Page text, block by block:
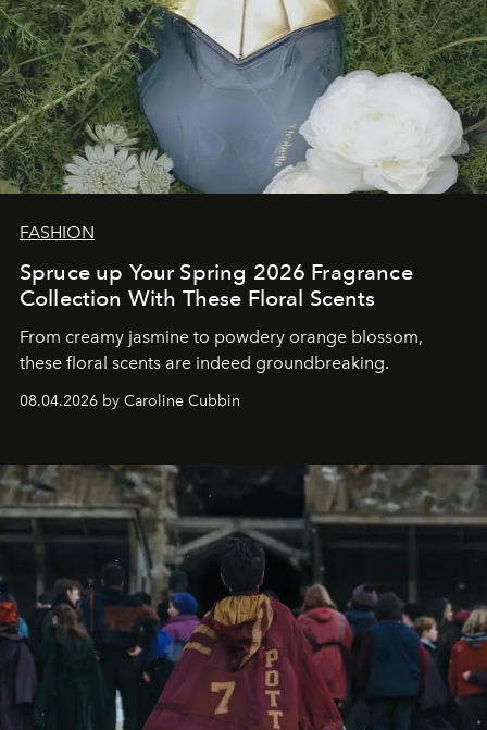
FASHION
Spruce up Your Spring 2026 Fragrance
Collection With These Floral Scents
From creamy jasmine to powdery orange blossom,
these floral scents are indeed groundbreaking.
08.04.2026 by Caroline Cubbin